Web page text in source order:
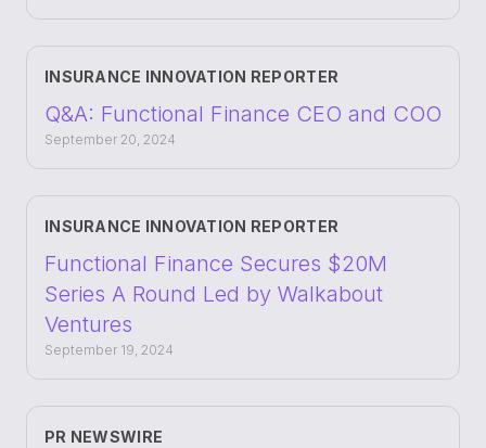
INSURANCE INNOVATION REPORTER
Q&A: Functional Finance CEO and COO
September 20, 2024
INSURANCE INNOVATION REPORTER
Functional Finance Secures $20M
Series A Round Led by Walkabout
Ventures
September 19, 2024
PR NEWSWIRE